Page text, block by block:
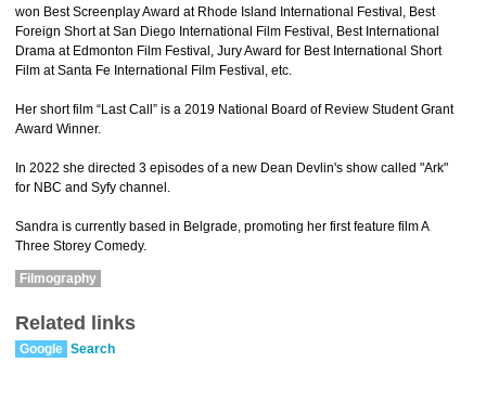
won Best Screenplay Award at Rhode Island International Festival, Best
Foreign Short at San Diego International Film Festival, Best International
Drama at Edmonton Film Festival, Jury Award for Best International Short
Film at Santa Fe International Film Festival, etc.
Her short film “Last Call” is a 2019 National Board of Review Student Grant
Award Winner.
In 2022 she directed 3 episodes of a new Dean Devlin's show called "Ark"
for NBC and Syfy channel.
Sandra is currently based in Belgrade, promoting her first feature film A
Three Storey Comedy.
Filmography
Related links
Google Search